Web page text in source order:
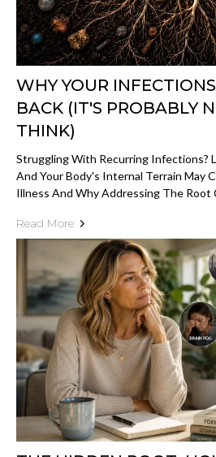
WHY YOUR
BACK (IT'S PROBABLY
THINK)
Struggling With Recurring Infections?
And Your Body's Internal Terrain May
Illness And Why Addressing The Root
Read More